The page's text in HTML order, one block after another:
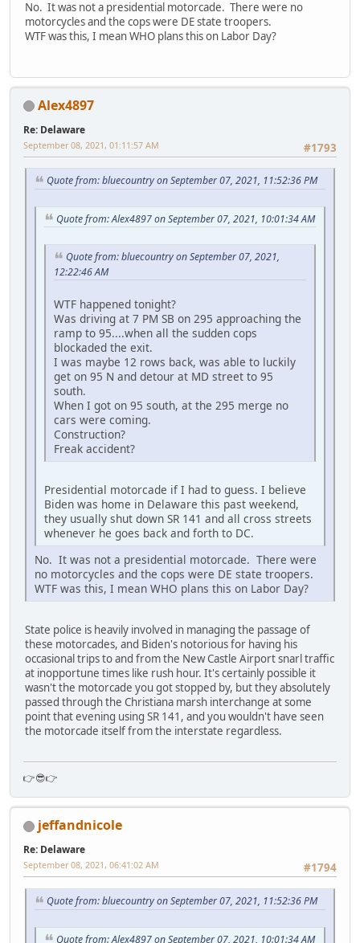
No. It was not a presidential motorcade. There were no
motorcycles and the cops were DE state troopers.
WTF was this, I mean WHO plans this on Labor Day?
Alex4897
Re: Delaware
#1793
September 08, 2021, 01:11:57 AM
Quote from: bluecountry on September 07, 2021, 11:52:36 PM
Quote from: Alex4897 on September 07, 2021, 10:01:34 AM
Quote from: bluecountry on September 07, 2021,
12:22:46 AM
WTF happened tonight?
Was driving at 7 PM SB on 295 approaching the
ramp to 95....when all the sudden cops
blockaded the exit.
I was maybe 12 rows back, was able to luckily
get on 95 N and detour at MD street to 95
south.
When I got on 95 south, at the 295 merge no
cars were coming.
Construction?
Freak accident?
Presidential motorcade if I had to guess. I believe
Biden was home in Delaware this past weekend,
they usually shut down SR 141 and all cross streets
whenever he goes back and forth to DC.
No. It was not a presidential motorcade. There were
no motorcycles and the cops were DE state troopers.
WTF was this, I mean WHO plans this on Labor Day?
State police is heavily involved in managing the passage of
these motorcades, and Biden's notorious for having his
occasional trips to and from the New Castle Airport snarl traffic
at inopportune times like rush hour. It's certainly possible it
wasn't the motorcade you got stopped by, but they absolutely
passed through the Christiana marsh interchange at some
point that evening using SR 141, and you wouldn't have seen
the motorcade itself from the interstate regardless.
👉😎👉
jeffandnicole
Re: Delaware
#1794
September 08, 2021, 06:41:02 AM
Quote from: bluecountry on September 07, 2021, 11:52:36 PM
Quote from: Alex4897 on September 07, 2021, 10:01:34 AM